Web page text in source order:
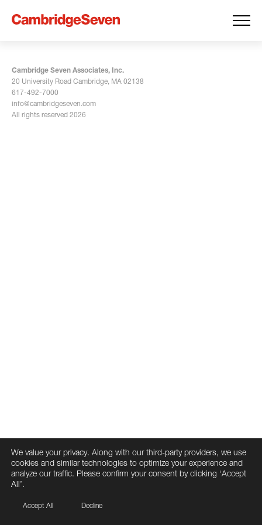
Cambridge Seven Associates, Inc.
20 University Road Cambridge, MA 02138
617-492-7000
info@cambridgeseven.com
All rights reserved 2026
We value your privacy. Along with our third-party providers, we use
cookies and similar technologies to optimize your experience and
analyze our traffic. Please confirm your consent by clicking ‘Accept
All’.
Accept All Decline